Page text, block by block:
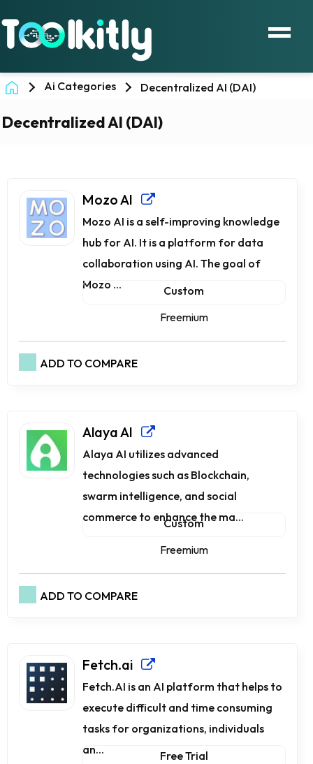
Ai Categories Decentralized AI (DAI)
Decentralized AI (DAI)
Mozo AI
Mozo AI is a self-improving knowledge
hub for AI. It is a platform for data
collaboration using AI. The goal of
Mozo ...
Custom
Freemium
ADD TO COMPARE
Alaya AI
Alaya AI utilizes advanced
technologies such as Blockchain,
swarm intelligence, and social
commerce to enhance the ma...
Custom
Freemium
ADD TO COMPARE
Fetch.ai
Fetch.AI is an AI platform that helps to
execute difficult and time consuming
tasks for organizations, individuals
an...
Free Trial